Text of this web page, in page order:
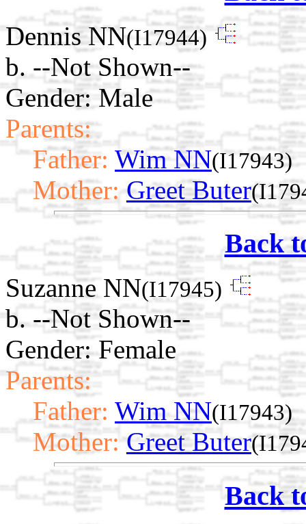
Dennis NN(I17944)
b. --Not Shown--
Gender: Male
Parents:
Father: Wim NN(I17943)
Mother: Greet Buter
Back
Suzanne NN(I17945)
b. --Not Shown--
Gender: Female
Parents:
Father: Wim NN(I17943)
Mother: Greet Buter
Back